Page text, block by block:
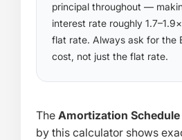
principal throughout —
interest rate roughly
flat rate. Always ask for the
cost, not just the flat rate.
The Amortization Schedule
by this calculator shows